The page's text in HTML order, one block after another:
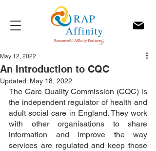
An Introduction to CQC
May 12, 2022
Updated: May 18, 2022
The Care Quality Commission (CQC) is
the independent regulator of health and
adult social care in England. They work
with other organisations to share
information and improve the way
services are regulated and keep those